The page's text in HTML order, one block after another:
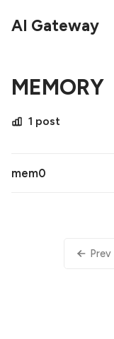
AI Gateway
MEMORY
1 post
mem0
Prev